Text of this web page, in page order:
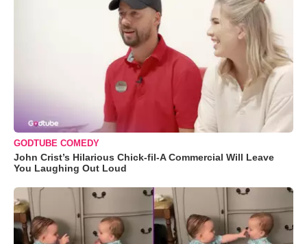
GODTUBE COMEDY
John Crist’s Hilarious Chick-fil-A Commercial Will Leave
You Laughing Out Loud